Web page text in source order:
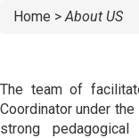
Home > About US
The team of
Coordinator under
strong